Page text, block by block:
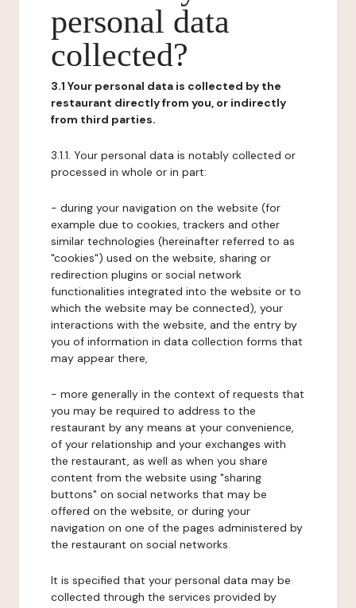
personal data
collected?
3.1 Your personal data is collected by the
restaurant directly from you, or indirectly
from third parties.
3.1.1. Your personal data is notably collected or
processed in whole or in part:
- during your navigation on the website (for
example due to cookies, trackers and other
similar technologies (hereinafter referred to as
"cookies") used on the website, sharing or
redirection plugins or social network
functionalities integrated into the website or to
which the website may be connected), your
interactions with the website, and the entry by
you of information in data collection forms that
may appear there,
- more generally in the context of requests that
you may be required to address to the
restaurant by any means at your convenience,
of your relationship and your exchanges with
the restaurant, as well as when you share
content from the website using "sharing
buttons" on social networks that may be
offered on the website, or during your
navigation on one of the pages administered by
the restaurant on social networks.
It is specified that your personal data may be
collected through the services provided by